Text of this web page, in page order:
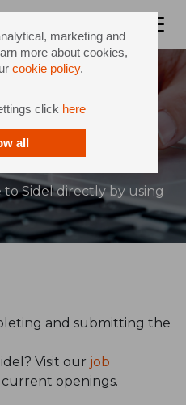
marketing and
more about cookies,
cookie policy.
click here
all
to Sidel directly by using
and submitting the
Visit our job
openings.